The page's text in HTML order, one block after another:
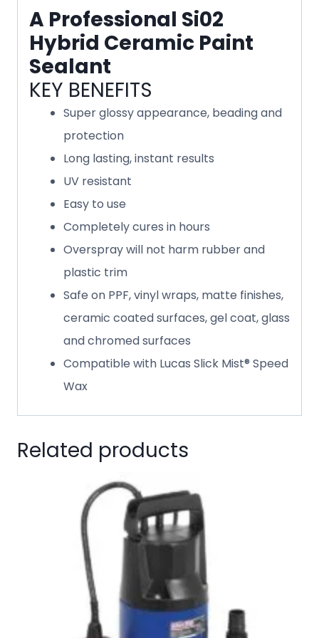
A Professional Si02
Hybrid Ceramic Paint
Sealant
KEY BENEFITS
Super glossy appearance, beading and
protection
Long lasting, instant results
UV resistant
Easy to use
Completely cures in hours
Overspray will not harm rubber and
plastic trim
Safe on PPF, vinyl wraps, matte finishes,
ceramic coated surfaces, gel coat, glass
and chromed surfaces
Compatible with Lucas Slick Mist® Speed
Wax
Related products